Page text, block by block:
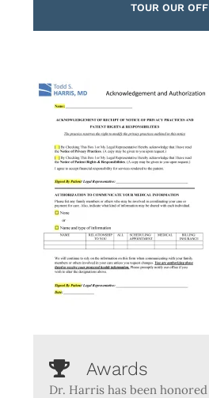
TOUR OUR
Awards
Dr. Harris has been